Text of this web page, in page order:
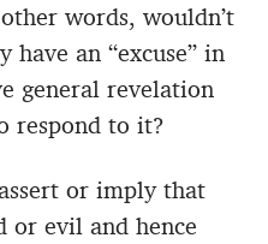
words, wouldn’t
an “excuse” in
general revelation
respond to it?
or imply that
or evil and hence